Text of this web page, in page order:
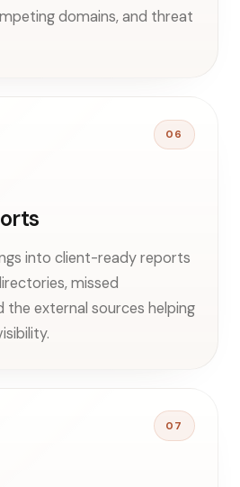
domains, and threat
06
into client-ready reports
missed
the external sources helping
07